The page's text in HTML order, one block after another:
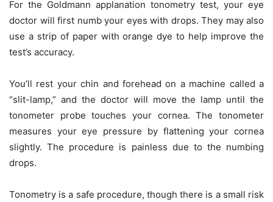
For the Goldmann applanation tonometry test, your eye
doctor will first numb your eyes with drops. They may also
use a strip of paper with orange dye to help improve the
test’s accuracy.
You’ll rest your chin and forehead on a machine called a
“slit-lamp,” and the doctor will move the lamp until the
tonometer probe touches your cornea. The tonometer
measures your eye pressure by flattening your cornea
slightly. The procedure is painless due to the numbing
drops.
Tonometry is a safe procedure, though there is a small risk